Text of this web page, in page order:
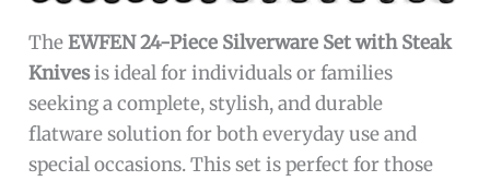
TheEWFEN 24-Piece Silverware Set with Steak
Knivesis ideal for individuals or families
seeking a complete, stylish, and durable
flatware solution for both everyday use and
special occasions. This set is perfect for those